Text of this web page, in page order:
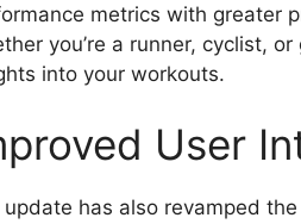
metrics with greater
you’re a runner, cyclist,
into your workouts.
User
update has also revamped